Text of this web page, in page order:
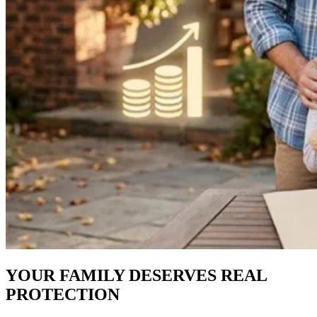
YOUR FAMILY DESERVES REAL
PROTECTION